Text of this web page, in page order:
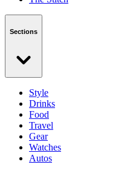
Sections
Style
Drinks
Food
Travel
Gear
Watches
Autos